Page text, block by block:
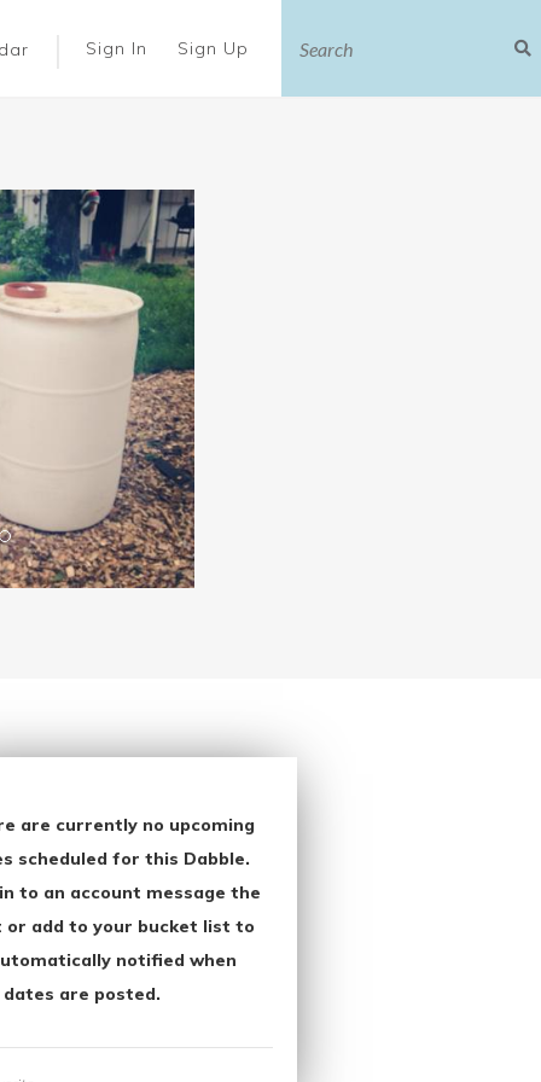
Sign In Sign Up
are currently no upcoming
scheduled for this Dabble.
to an account message the
or add to your bucket list to
notified when
dates are posted.